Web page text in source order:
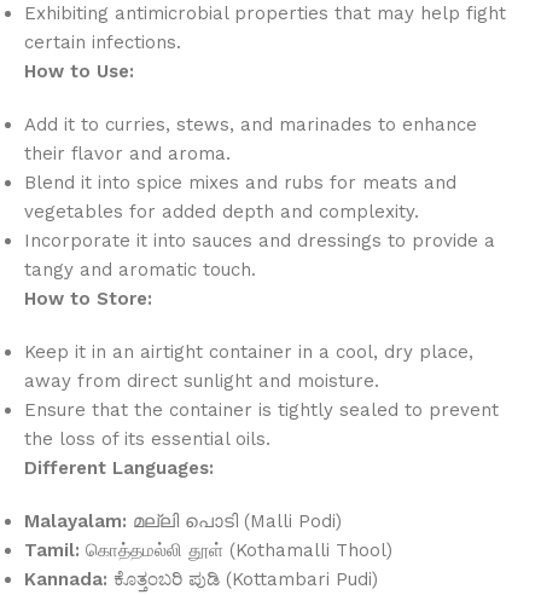
Exhibiting antimicrobial properties that may help fight
certain infections.
How to Use:
Add it to curries, stews, and marinades to enhance
their flavor and aroma.
Blend it into spice mixes and rubs for meats and
vegetables for added depth and complexity.
Incorporate it into sauces and dressings to provide a
tangy and aromatic touch.
How to Store:
Keep it in an airtight container in a cool, dry place,
away from direct sunlight and moisture.
Ensure that the container is tightly sealed to prevent
the loss of its essential oils.
Different Languages:
Malayalam: മല്ലി പൊടി (Malli Podi)
Tamil: கொத்தமல்லி தூள் (Kothamalli Thool)
Kannada: ಕೊತ್ತಂಬರಿ ಪುಡಿ (Kottambari Pudi)